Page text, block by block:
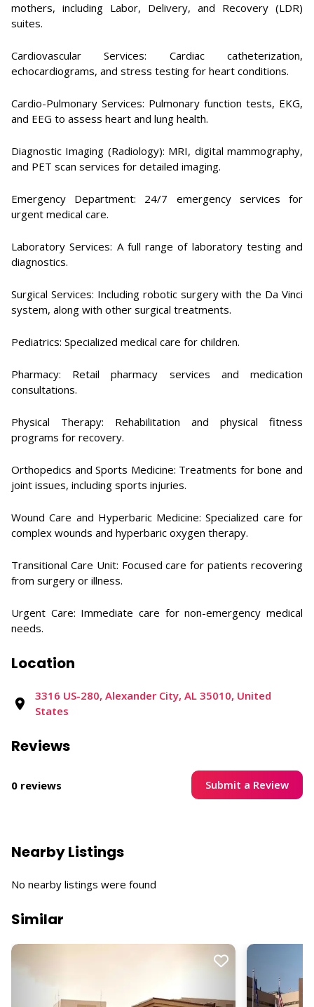
mothers, including Labor, Delivery, and Recovery (LDR)
suites.
Cardiovascular Services: Cardiac catheterization,
echocardiograms, and stress testing for heart conditions.
Cardio-Pulmonary Services: Pulmonary function tests, EKG,
and EEG to assess heart and lung health.
Diagnostic Imaging (Radiology): MRI, digital mammography,
and PET scan services for detailed imaging.
Emergency Department: 24/7 emergency services for
urgent medical care.
Laboratory Services: A full range of laboratory testing and
diagnostics.
Surgical Services: Including robotic surgery with the Da Vinci
system, along with other surgical treatments.
Pediatrics: Specialized medical care for children.
Pharmacy: Retail pharmacy services and medication
consultations.
Physical Therapy: Rehabilitation and physical fitness
programs for recovery.
Orthopedics and Sports Medicine: Treatments for bone and
joint issues, including sports injuries.
Wound Care and Hyperbaric Medicine: Specialized care for
complex wounds and hyperbaric oxygen therapy.
Transitional Care Unit: Focused care for patients recovering
from surgery or illness.
Urgent Care: Immediate care for non-emergency medical
needs.
Location
3316 US-280, Alexander City, AL 35010, United
States
Reviews
0 reviews Submit a Review
Nearby Listings
No nearby listings were found
Similar